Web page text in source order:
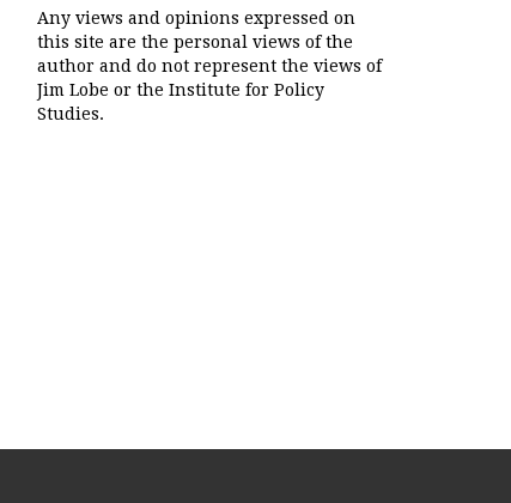
Any views and opinions expressed on
this site are the personal views of the
author and do not represent the views of
Jim Lobe or the Institute for Policy
Studies.